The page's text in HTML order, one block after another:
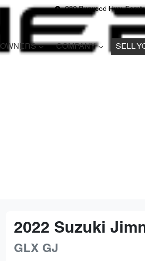
980 Burwood Hwy,
OWNERS COMPANY SELL
2022 Suzuki
GLX GJ